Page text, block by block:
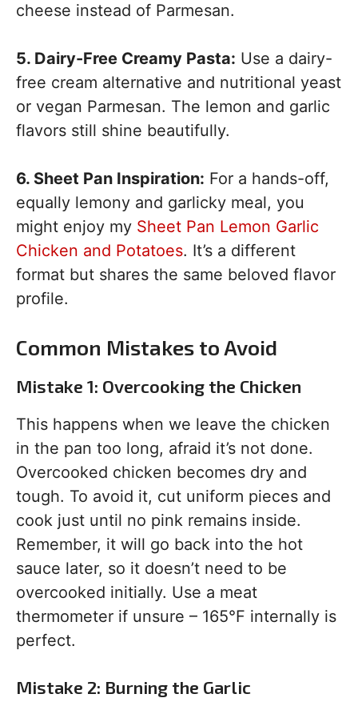
cheese instead of Parmesan.
5. Dairy-Free Creamy Pasta: Use a dairy-
free cream alternative and nutritional yeast
or vegan Parmesan. The lemon and garlic
flavors still shine beautifully.
6. Sheet Pan Inspiration: For a hands-off,
equally lemony and garlicky meal, you
might enjoy my Sheet Pan Lemon Garlic
Chicken and Potatoes. It’s a different
format but shares the same beloved flavor
profile.
Common Mistakes to Avoid
Mistake 1: Overcooking the Chicken
This happens when we leave the chicken
in the pan too long, afraid it’s not done.
Overcooked chicken becomes dry and
tough. To avoid it, cut uniform pieces and
cook just until no pink remains inside.
Remember, it will go back into the hot
sauce later, so it doesn’t need to be
overcooked initially. Use a meat
thermometer if unsure – 165°F internally is
perfect.
Mistake 2: Burning the Garlic